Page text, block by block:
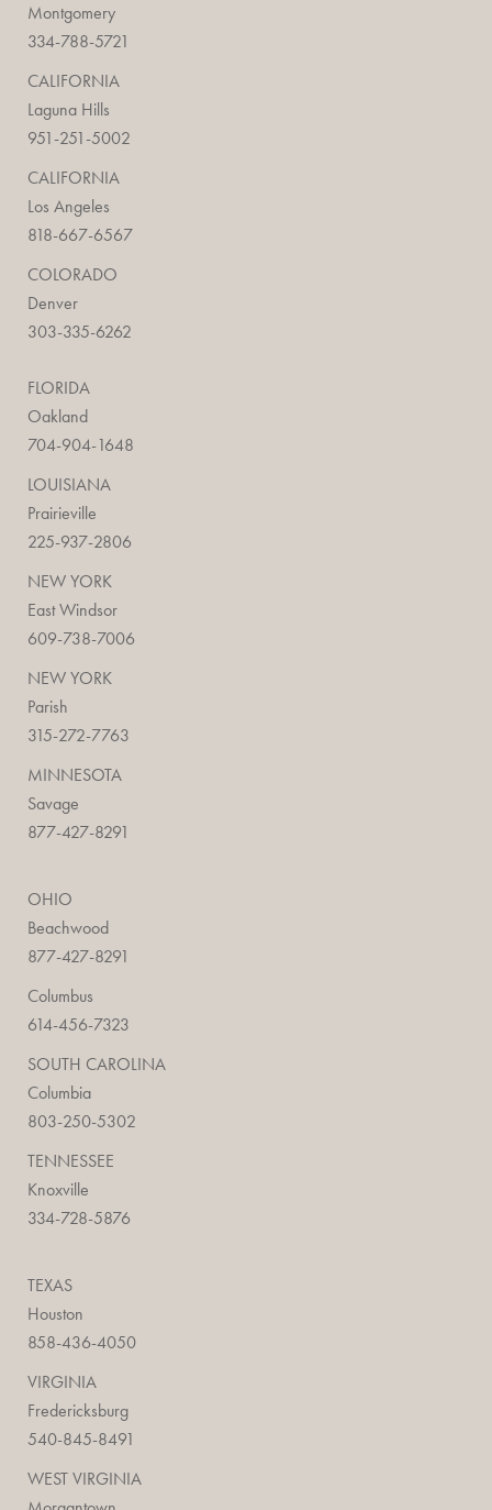
Montgomery
334-788-5721
CALIFORNIA
Laguna Hills
951-251-5002
CALIFORNIA
Los Angeles
818-667-6567
COLORADO
Denver
303-335-6262
FLORIDA
Oakland
704-904-1648
LOUISIANA
Prairieville
225-937-2806
NEW YORK
East Windsor
609-738-7006
NEW YORK
Parish
315-272-7763
MINNESOTA
Savage
877-427-8291
OHIO
Beachwood
877-427-8291
Columbus
614-456-7323
SOUTH CAROLINA
Columbia
803-250-5302
TENNESSEE
Knoxville
334-728-5876
TEXAS
Houston
858-436-4050
VIRGINIA
Fredericksburg
540-845-8491
WEST VIRGINIA